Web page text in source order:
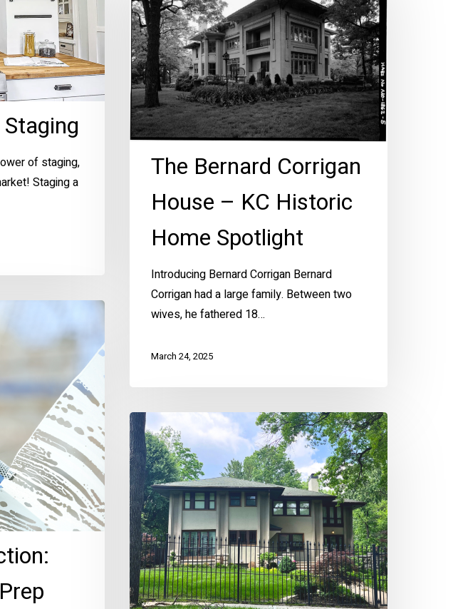
of staging,
Staging a
Corrigan
House
–
KC
Historic
Home
Spotlight
The Bernard Corrigan
House – KC Historic
Home Spotlight
Introducing Bernard Corrigan Bernard
Corrigan had a large family. Between two
wives, he fathered 18…
March 24, 2025
Preserving
KC
Neighborhoods:
The
Role
of
Overlay
Districts